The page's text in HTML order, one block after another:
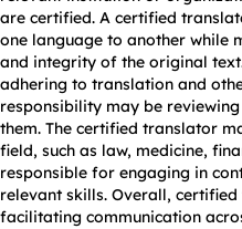
are certified. A certified
one language to another while
and integrity of the original
adhering to translation and
responsibility may be
them. The certified translator
field, such as law, medicine,
responsible for engaging in
relevant skills. Overall,
facilitating communication